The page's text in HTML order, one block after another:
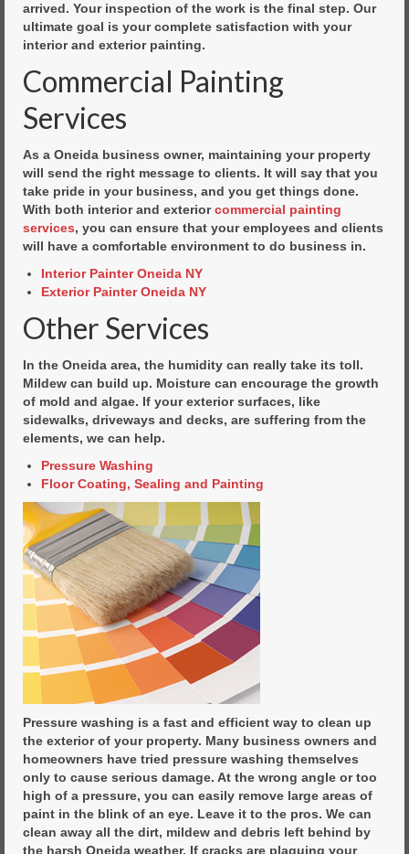
arrived. Your inspection of the work is the final step. Our
ultimate goal is your complete satisfaction with your
interior and exterior painting.
Commercial Painting
Services
As a Oneida business owner, maintaining your property
will send the right message to clients. It will say that you
take pride in your business, and you get things done.
With both interior and exteriorcommercial painting
services, you can ensure that your employees and clients
will have a comfortable environment to do business in.
Interior Painter Oneida NY
Exterior Painter Oneida NY
Other Services
In the Oneida area, the humidity can really take its toll.
Mildew can build up. Moisture can encourage the growth
of mold and algae. If your exterior surfaces, like
sidewalks, driveways and decks, are suffering from the
elements, we can help.
Pressure Washing
Floor Coating, Sealing and Painting
Pressure washing is a fast and efficient way to clean up
the exterior of your property. Many business owners and
homeowners have tried pressure washing themselves
only to cause serious damage. At the wrong angle or too
high of a pressure, you can easily remove large areas of
paint in the blink of an eye. Leave it to the pros. We can
clean away all the dirt, mildew and debris left behind by
the harsh Oneida weather. If cracks are plaguing your